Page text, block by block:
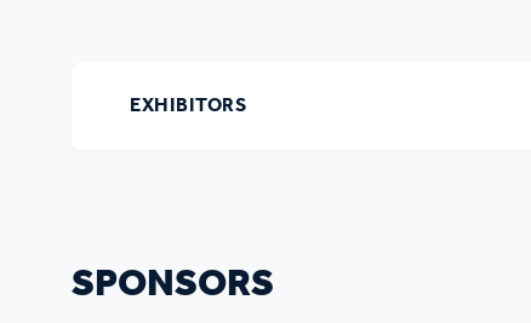
EXHIBITORS
SPONSORS